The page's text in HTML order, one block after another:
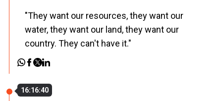
"They want our resources, they want our
water, they want our land, they want our
country. They can't have it."
16:16:40